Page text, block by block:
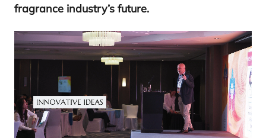
fragrance industry’s future.